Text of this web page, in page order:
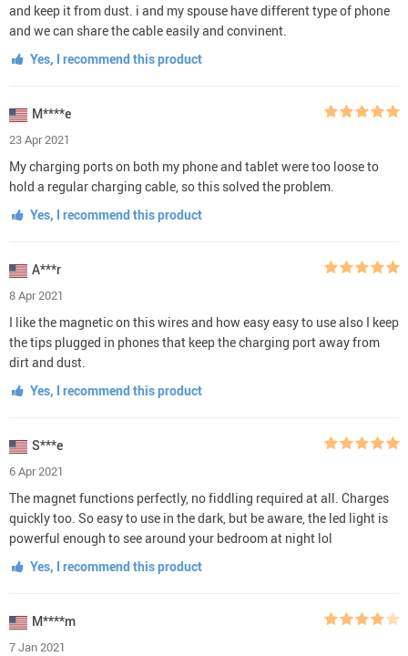
and keep it from dust. i and my spouse have different type of phone
and we can share the cable easily and convinent.
Yes, I recommend this product
M****e
23 Apr 2021
My charging ports on both my phone and tablet were too loose to
hold a regular charging cable, so this solved the problem.
Yes, I recommend this product
A***r
8 Apr 2021
I like the magnetic on this wires and how easy easy to use also I keep
the tips plugged in phones that keep the charging port away from
dirt and dust.
Yes, I recommend this product
S***e
6 Apr 2021
The magnet functions perfectly, no fiddling required at all. Charges
quickly too. So easy to use in the dark, but be aware, the led light is
powerful enough to see around your bedroom at night lol
Yes, I recommend this product
M****m
7 Jan 2021